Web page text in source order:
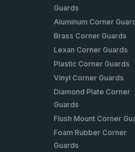
Guards
Aluminum Corner
Brass Corner Guards
Lexan Corner Guards
Plastic Corner Guards
Vinyl Corner Guards
Diamond Plate Corner
Guards
Flush
Foam Rubber Corner
Guards